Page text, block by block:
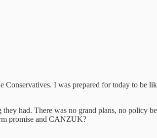
I was prepared for today to be
had. There was no grand plans, no policy
promise and CANZUK?